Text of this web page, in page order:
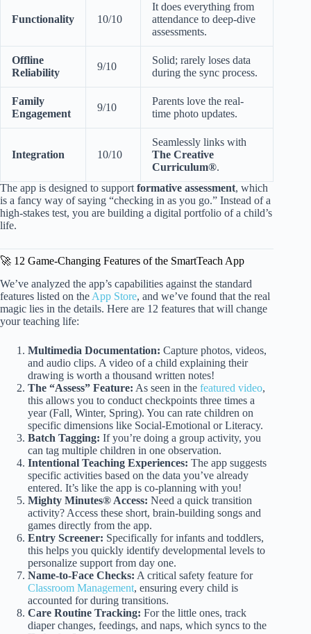
Functionality 10/10
It does everything from
attendance to deep-dive
assessments.
Offline
Reliability
9/10
Solid; rarely loses data
during the sync process.
Family
Engagement
9/10
Parents love the real-
time photo updates.
Integration 10/10
Seamlessly links with
The Creative
Curriculum®.
The app is designed to support formative assessment, which
is a fancy way of saying “checking in as you go.” Instead of a
high-stakes test, you are building a digital portfolio of a child’s
life.
🚀 12 Game-Changing Features of the SmartTeach App
We’ve analyzed the app’s capabilities against the standard
features listed on the App Store, and we’ve found that the real
magic lies in the details. Here are 12 features that will change
your teaching life:
Multimedia Documentation: Capture photos, videos,
and audio clips. A video of a child explaining their
drawing is worth a thousand written notes!
The “Assess” Feature: As seen in the featured video,
this allows you to conduct checkpoints three times a
year (Fall, Winter, Spring). You can rate children on
specific dimensions like Social-Emotional or Literacy.
Batch Tagging: If you’re doing a group activity, you
can tag multiple children in one observation.
Intentional Teaching Experiences: The app suggests
specific activities based on the data you’ve already
entered. It’s like the app is co-planning with you!
Mighty Minutes® Access: Need a quick transition
activity? Access these short, brain-building songs and
games directly from the app.
Entry Screener: Specifically for infants and toddlers,
this helps you quickly identify developmental levels to
personalize support from day one.
Name-to-Face Checks: A critical safety feature for
Classroom Management, ensuring every child is
accounted for during transitions.
Care Routine Tracking: For the little ones, track
diaper changes, feedings, and naps, which syncs to the